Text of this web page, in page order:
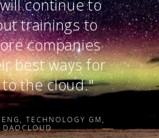
continue to
trainings to
companies
best ways for
the cloud."
TECHNOLOGY GM,
DAOCLOUD